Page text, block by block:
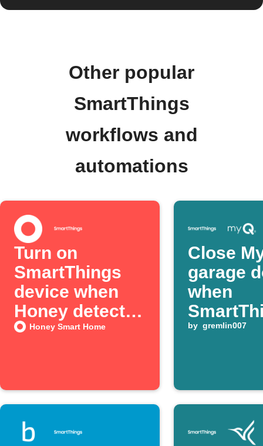
Other popular
SmartThings
workflows and
automations
Turn on
SmartThings
device when
Honey detects
door activity
Honey Smart Home
Close
garage
when
switch
by gremlin007